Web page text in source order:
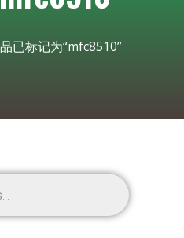
已标记为“mfc8510”